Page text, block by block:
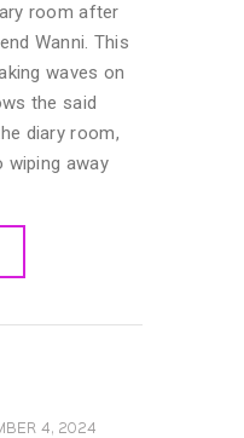
room after
Wanni. This
waves on
the said
diary room,
wiping away
4, 2024